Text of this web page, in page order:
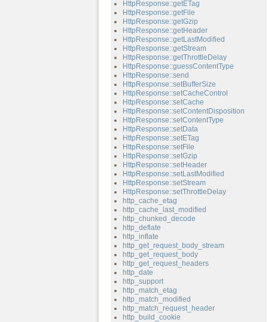
HttpResponse::getETag
HttpResponse::getFile
HttpResponse::getGzip
HttpResponse::getHeader
HttpResponse::getLastModified
HttpResponse::getStream
HttpResponse::getThrottleDelay
HttpResponse::guessContentType
HttpResponse::send
HttpResponse::setBufferSize
HttpResponse::setCacheControl
HttpResponse::setCache
HttpResponse::setContentDisposition
HttpResponse::setContentType
HttpResponse::setData
HttpResponse::setETag
HttpResponse::setFile
HttpResponse::setGzip
HttpResponse::setHeader
HttpResponse::setLastModified
HttpResponse::setStream
HttpResponse::setThrottleDelay
http_cache_etag
http_cache_last_modified
http_chunked_decode
http_deflate
http_inflate
http_get_request_body_stream
http_get_request_body
http_get_request_headers
http_date
http_support
http_match_etag
http_match_modified
http_match_request_header
http_build_cookie